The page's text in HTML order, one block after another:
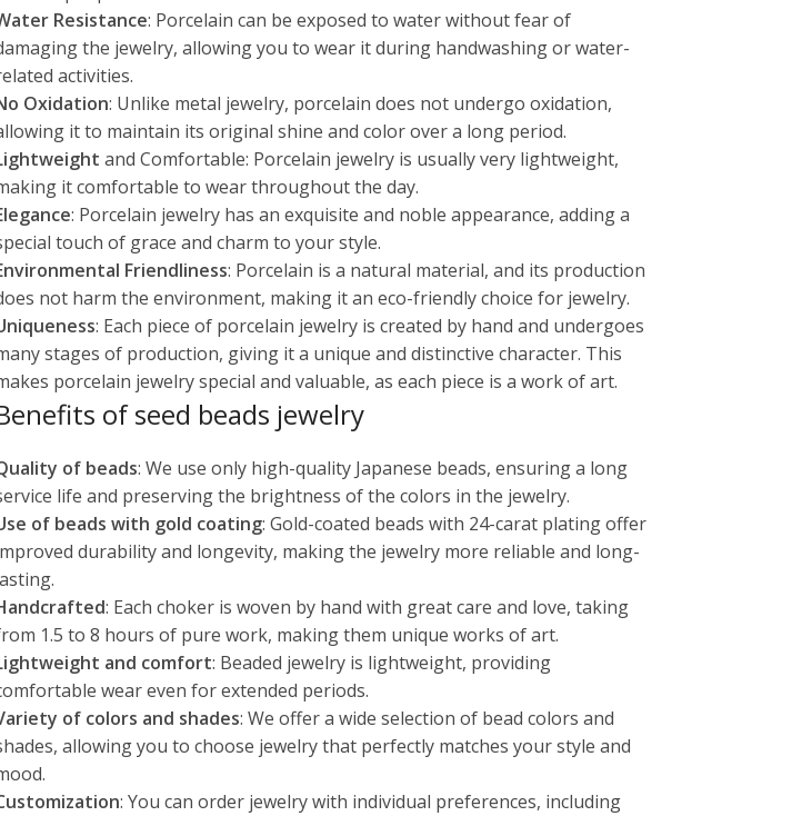
Resistance: Porcelain can be exposed to water without fear of
the jewelry, allowing you to wear it during handwashing or water-
activities.
Oxidation: Unlike metal jewelry, porcelain does not undergo oxidation,
it to maintain its original shine and color over a long period.
and Comfortable: Porcelain jewelry is usually very lightweight,
it comfortable to wear throughout the day.
: Porcelain jewelry has an exquisite and noble appearance, adding a
touch of grace and charm to your style.
Friendliness: Porcelain is a natural material, and its production
not harm the environment, making it an eco-friendly choice for jewelry.
: Each piece of porcelain jewelry is created by hand and undergoes
stages of production, giving it a unique and distinctive character. This
porcelain jewelry special and valuable, as each piece is a work of art.
of seed beads jewelry
of beads: We use only high-quality Japanese beads, ensuring a long
life and preserving the brightness of the colors in the jewelry.
of beads with gold coating: Gold-coated beads with 24-carat plating offer
durability and longevity, making the jewelry more reliable and long-
: Each choker is woven by hand with great care and love, taking
1.5 to 8 hours of pure work, making them unique works of art.
and comfort: Beaded jewelry is lightweight, providing
wear even for extended periods.
of colors and shades: We offer a wide selection of bead colors and
allowing you to choose jewelry that perfectly matches your style and
: You can order jewelry with individual preferences, including